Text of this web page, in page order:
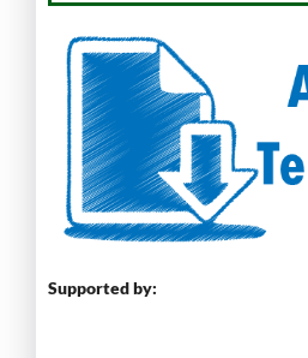
Supported by: